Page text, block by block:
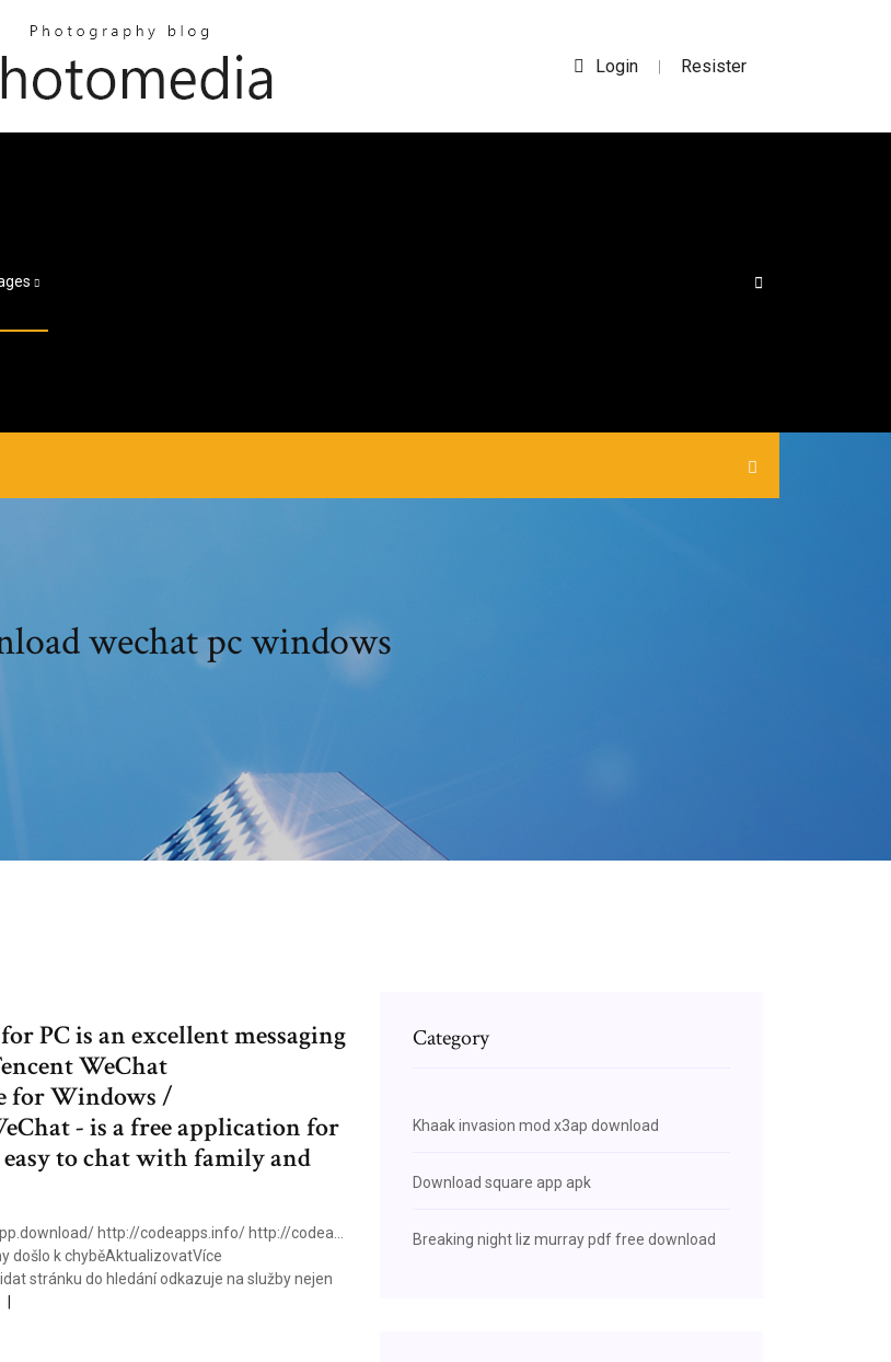
Login | Resister
wechat pc windows
PC is an excellent messaging
WeChat
for Windows /
- is a free application for
to chat with family and
http://codeapps.info/ http://codea…
došlo k chyběAktualizovatVíce
stránku do hledání odkazuje na služby nejen
Category
Khaak invasion mod x3ap download
Download square app apk
Breaking night liz murray pdf free download